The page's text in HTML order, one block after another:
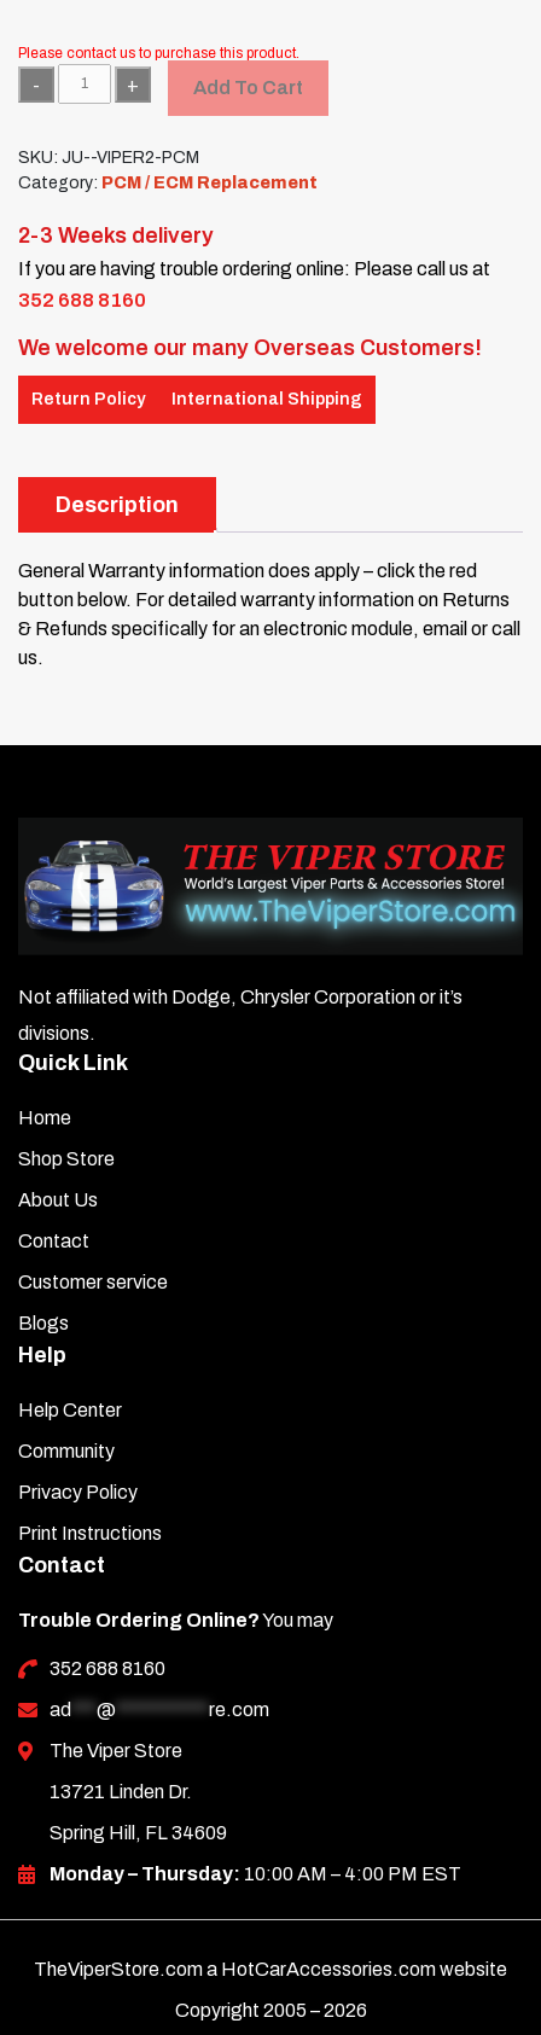
Please contact us to purchase this product.
Quantity
Add To Cart
SKU: JU--VIPER2-PCM
Category: PCM / ECM Replacement
2-3 Weeks delivery
If you are having trouble ordering online: Please call us at
352 688 8160
We welcome our many Overseas Customers!
Return Policy International Shipping
Description
General Warranty information does apply – click the red
button below. For detailed warranty information on Returns
& Refunds specifically for an electronic module, email or call
us.
Not affiliated with Dodge, Chrysler Corporation or it’s
divisions.
Quick Link
Home
Shop Store
About Us
Contact
Customer service
Blogs
Help
Help Center
Community
Privacy Policy
Print Instructions
Contact
Trouble Ordering Online?You may
352 688 8160
ad *** @ *********** re.com
The Viper Store
13721 Linden Dr.
Spring Hill, FL 34609
Monday – Thursday: 10:00 AM – 4:00 PM EST
TheViperStore.com a HotCarAccessories.com website
Copyright 2005 –2026